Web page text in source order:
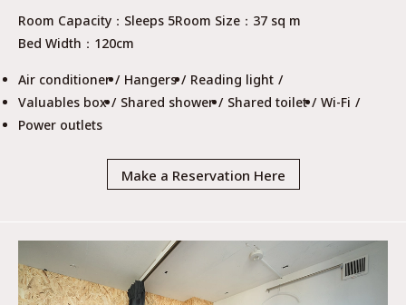
Room Capacity Sleeps 5Room Size
37 sq m
Bed Width
120cm
Air conditioner Hangers
Reading light
Valuables box
Shared shower Shared toilet
Wi-Fi
Power outlets
Make a Reservation Here